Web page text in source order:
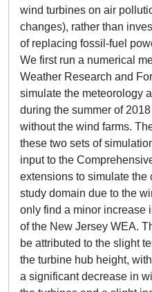
wind turbines on air
changes), rather than
of replacing fossil-fuel
We first run a numerical
Weather Research and
simulate the meteorology
during the summer of
without the wind farms.
these two sets of
input to the
extensions to simulate
study domain due to the
only find a minor increase
of the New Jersey WEA.
be attributed to the slight
the turbine hub height,
a significant decrease in